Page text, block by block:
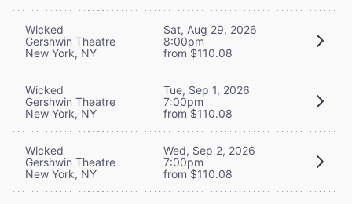
Wicked
Gershwin Theatre
New York, NY
Sat, Aug 29, 2026
8:00pm
from $110.08
Wicked
Gershwin Theatre
New York, NY
Tue, Sep 1, 2026
7:00pm
from $110.08
Wicked
Gershwin Theatre
New York, NY
Wed, Sep 2, 2026
7:00pm
from $110.08